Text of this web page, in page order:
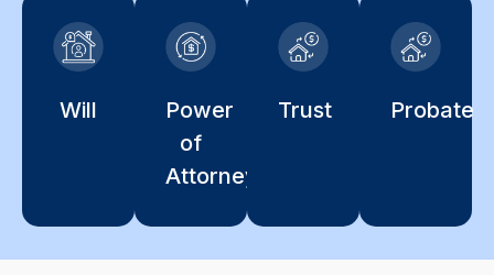
Will
Power
of
Attorney
Trust Probate